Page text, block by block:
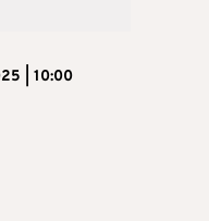
| 10:00